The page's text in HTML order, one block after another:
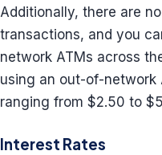
Additionally, there are
transactions, and you
network ATMs across
using an out-of-network
ranging from $2.50 to
Interest Rates